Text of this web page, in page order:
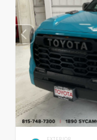
EXTERIOR